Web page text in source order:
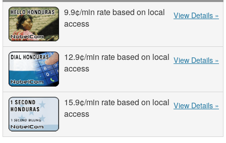
View Details »
9.9¢/min rate based on local
access
View Details »
12.9¢/min rate based on local
access
View Details »
15.9¢/min rate based on local
access